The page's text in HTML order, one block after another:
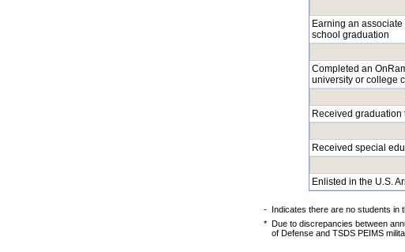
Earning an
school graduation
Completed an
university or college
Received graduation
Received special
Enlisted in the U.S.
- Indicates there are no students in
* Due to discrepancies between
of Defense and TSDS PEIMS